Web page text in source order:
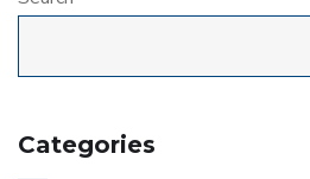
Categories